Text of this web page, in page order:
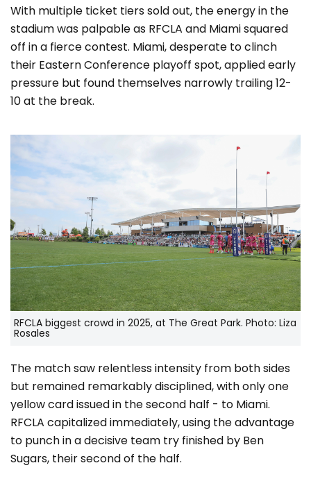
With multiple ticket tiers sold out, the energy in the
stadium was palpable as RFCLA and Miami squared
off in a fierce contest. Miami, desperate to clinch
their Eastern Conference playoff spot, applied early
pressure but found themselves narrowly trailing 12-
10 at the break.
RFCLA biggest crowd in 2025, at The Great Park. Photo: Liza
Rosales
The match saw relentless intensity from both sides
but remained remarkably disciplined, with only one
yellow card issued in the second half - to Miami.
RFCLA capitalized immediately, using the advantage
to punch in a decisive team try finished by Ben
Sugars, their second of the half.